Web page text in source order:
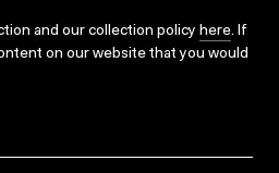
and our collection policy here. If
on our website that you would